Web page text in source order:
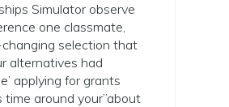
Simulator observe
one classmate,
changing selection that
alternatives had
applying for grants
around your”about